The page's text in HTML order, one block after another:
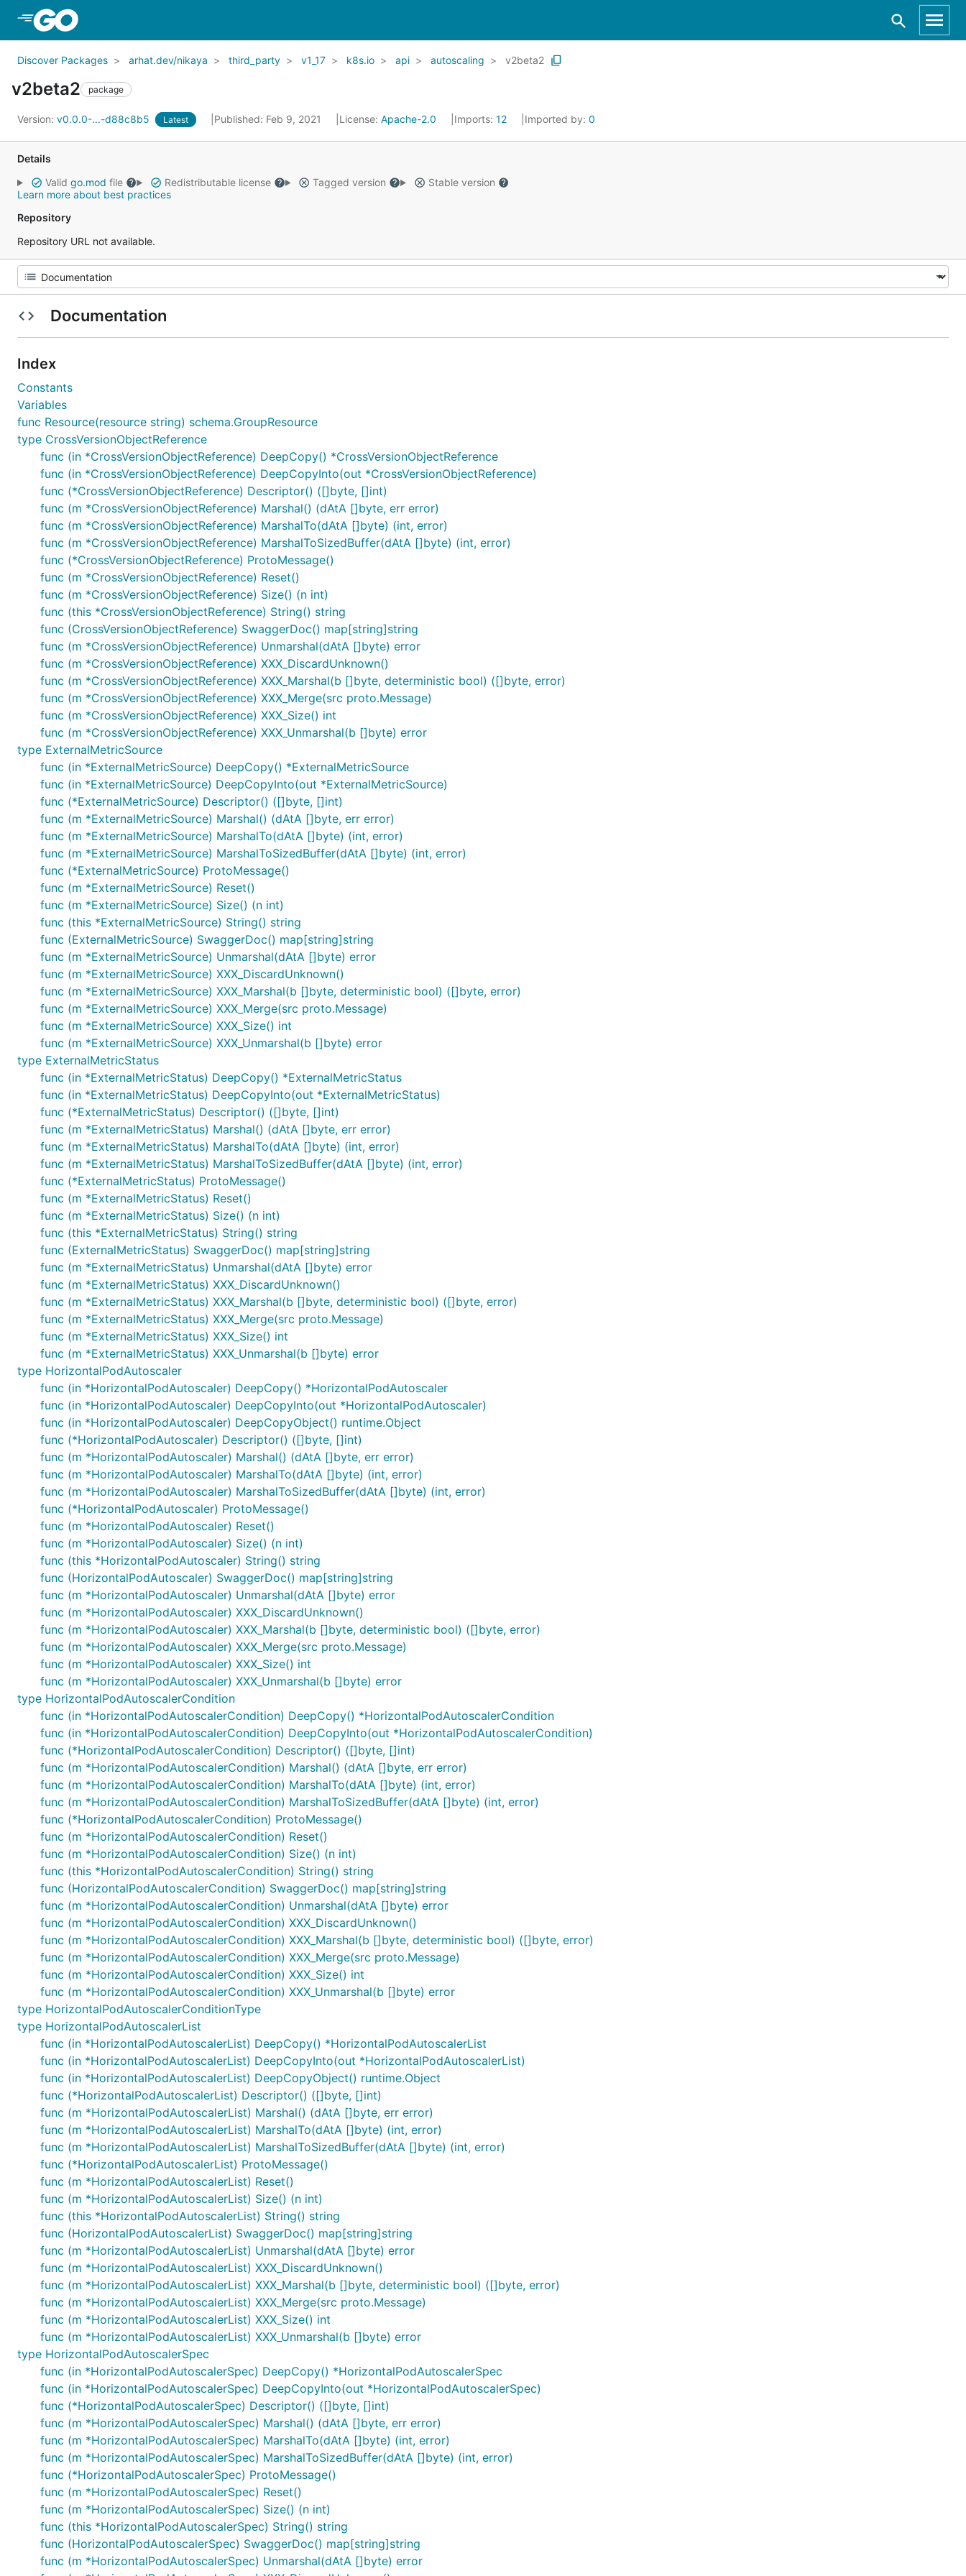
Discover Packages arhat.dev/nikaya third_party v1_17 k8s.io api autoscaling v2beta2
v2beta2 package
Version: v0.0.0-...-d88c8b5 Latest Published: Feb 9, 2021 License: Apache-2.0 Imports: 12 Imported by: 0
Details
Valid go.mod file Redistributable license Tagged version
Stable version
Learn more about best practices
Repository
Repository URL not available.
Documentation
Index
Constants
Variables
func Resource(resource string) schema.GroupResource
type CrossVersionObjectReference
func (in *CrossVersionObjectReference) DeepCopy() *CrossVersionObjectReference
func (in *CrossVersionObjectReference) DeepCopyInto(out *CrossVersionObjectReference)
func (*CrossVersionObjectReference) Descriptor() ([]byte, []int)
func (m *CrossVersionObjectReference) Marshal() (dAtA []byte, err error)
func (m *CrossVersionObjectReference) MarshalTo(dAtA []byte) (int, error)
func (m *CrossVersionObjectReference) MarshalToSizedBuffer(dAtA []byte) (int, error)
func (*CrossVersionObjectReference) ProtoMessage()
func (m *CrossVersionObjectReference) Reset()
func (m *CrossVersionObjectReference) Size() (n int)
func (this *CrossVersionObjectReference) String() string
func (CrossVersionObjectReference) SwaggerDoc() map[string]string
func (m *CrossVersionObjectReference) Unmarshal(dAtA []byte) error
func (m *CrossVersionObjectReference) XXX_DiscardUnknown()
func (m *CrossVersionObjectReference) XXX_Marshal(b []byte, deterministic bool) ([]byte, error)
func (m *CrossVersionObjectReference) XXX_Merge(src proto.Message)
func (m *CrossVersionObjectReference) XXX_Size() int
func (m *CrossVersionObjectReference) XXX_Unmarshal(b []byte) error
type ExternalMetricSource
func (in *ExternalMetricSource) DeepCopy() *ExternalMetricSource
func (in *ExternalMetricSource) DeepCopyInto(out *ExternalMetricSource)
func (*ExternalMetricSource) Descriptor() ([]byte, []int)
func (m *ExternalMetricSource) Marshal() (dAtA []byte, err error)
func (m *ExternalMetricSource) MarshalTo(dAtA []byte) (int, error)
func (m *ExternalMetricSource) MarshalToSizedBuffer(dAtA []byte) (int, error)
func (*ExternalMetricSource) ProtoMessage()
func (m *ExternalMetricSource) Reset()
func (m *ExternalMetricSource) Size() (n int)
func (this *ExternalMetricSource) String() string
func (ExternalMetricSource) SwaggerDoc() map[string]string
func (m *ExternalMetricSource) Unmarshal(dAtA []byte) error
func (m *ExternalMetricSource) XXX_DiscardUnknown()
func (m *ExternalMetricSource) XXX_Marshal(b []byte, deterministic bool) ([]byte, error)
func (m *ExternalMetricSource) XXX_Merge(src proto.Message)
func (m *ExternalMetricSource) XXX_Size() int
func (m *ExternalMetricSource) XXX_Unmarshal(b []byte) error
type ExternalMetricStatus
func (in *ExternalMetricStatus) DeepCopy() *ExternalMetricStatus
func (in *ExternalMetricStatus) DeepCopyInto(out *ExternalMetricStatus)
func (*ExternalMetricStatus) Descriptor() ([]byte, []int)
func (m *ExternalMetricStatus) Marshal() (dAtA []byte, err error)
func (m *ExternalMetricStatus) MarshalTo(dAtA []byte) (int, error)
func (m *ExternalMetricStatus) MarshalToSizedBuffer(dAtA []byte) (int, error)
func (*ExternalMetricStatus) ProtoMessage()
func (m *ExternalMetricStatus) Reset()
func (m *ExternalMetricStatus) Size() (n int)
func (this *ExternalMetricStatus) String() string
func (ExternalMetricStatus) SwaggerDoc() map[string]string
func (m *ExternalMetricStatus) Unmarshal(dAtA []byte) error
func (m *ExternalMetricStatus) XXX_DiscardUnknown()
func (m *ExternalMetricStatus) XXX_Marshal(b []byte, deterministic bool) ([]byte, error)
func (m *ExternalMetricStatus) XXX_Merge(src proto.Message)
func (m *ExternalMetricStatus) XXX_Size() int
func (m *ExternalMetricStatus) XXX_Unmarshal(b []byte) error
type HorizontalPodAutoscaler
func (in *HorizontalPodAutoscaler) DeepCopy() *HorizontalPodAutoscaler
func (in *HorizontalPodAutoscaler) DeepCopyInto(out *HorizontalPodAutoscaler)
func (in *HorizontalPodAutoscaler) DeepCopyObject() runtime.Object
func (*HorizontalPodAutoscaler) Descriptor() ([]byte, []int)
func (m *HorizontalPodAutoscaler) Marshal() (dAtA []byte, err error)
func (m *HorizontalPodAutoscaler) MarshalTo(dAtA []byte) (int, error)
func (m *HorizontalPodAutoscaler) MarshalToSizedBuffer(dAtA []byte) (int, error)
func (*HorizontalPodAutoscaler) ProtoMessage()
func (m *HorizontalPodAutoscaler) Reset()
func (m *HorizontalPodAutoscaler) Size() (n int)
func (this *HorizontalPodAutoscaler) String() string
func (HorizontalPodAutoscaler) SwaggerDoc() map[string]string
func (m *HorizontalPodAutoscaler) Unmarshal(dAtA []byte) error
func (m *HorizontalPodAutoscaler) XXX_DiscardUnknown()
func (m *HorizontalPodAutoscaler) XXX_Marshal(b []byte, deterministic bool) ([]byte, error)
func (m *HorizontalPodAutoscaler) XXX_Merge(src proto.Message)
func (m *HorizontalPodAutoscaler) XXX_Size() int
func (m *HorizontalPodAutoscaler) XXX_Unmarshal(b []byte) error
type HorizontalPodAutoscalerCondition
func (in *HorizontalPodAutoscalerCondition) DeepCopy() *HorizontalPodAutoscalerCondition
func (in *HorizontalPodAutoscalerCondition) DeepCopyInto(out *HorizontalPodAutoscalerCondition)
func (*HorizontalPodAutoscalerCondition) Descriptor() ([]byte, []int)
func (m *HorizontalPodAutoscalerCondition) Marshal() (dAtA []byte, err error)
func (m *HorizontalPodAutoscalerCondition) MarshalTo(dAtA []byte) (int, error)
func (m *HorizontalPodAutoscalerCondition) MarshalToSizedBuffer(dAtA []byte) (int, error)
func (*HorizontalPodAutoscalerCondition) ProtoMessage()
func (m *HorizontalPodAutoscalerCondition) Reset()
func (m *HorizontalPodAutoscalerCondition) Size() (n int)
func (this *HorizontalPodAutoscalerCondition) String() string
func (HorizontalPodAutoscalerCondition) SwaggerDoc() map[string]string
func (m *HorizontalPodAutoscalerCondition) Unmarshal(dAtA []byte) error
func (m *HorizontalPodAutoscalerCondition) XXX_DiscardUnknown()
func (m *HorizontalPodAutoscalerCondition) XXX_Marshal(b []byte, deterministic bool) ([]byte, error)
func (m *HorizontalPodAutoscalerCondition) XXX_Merge(src proto.Message)
func (m *HorizontalPodAutoscalerCondition) XXX_Size() int
func (m *HorizontalPodAutoscalerCondition) XXX_Unmarshal(b []byte) error
type HorizontalPodAutoscalerConditionType
type HorizontalPodAutoscalerList
func (in *HorizontalPodAutoscalerList) DeepCopy() *HorizontalPodAutoscalerList
func (in *HorizontalPodAutoscalerList) DeepCopyInto(out *HorizontalPodAutoscalerList)
func (in *HorizontalPodAutoscalerList) DeepCopyObject() runtime.Object
func (*HorizontalPodAutoscalerList) Descriptor() ([]byte, []int)
func (m *HorizontalPodAutoscalerList) Marshal() (dAtA []byte, err error)
func (m *HorizontalPodAutoscalerList) MarshalTo(dAtA []byte) (int, error)
func (m *HorizontalPodAutoscalerList) MarshalToSizedBuffer(dAtA []byte) (int, error)
func (*HorizontalPodAutoscalerList) ProtoMessage()
func (m *HorizontalPodAutoscalerList) Reset()
func (m *HorizontalPodAutoscalerList) Size() (n int)
func (this *HorizontalPodAutoscalerList) String() string
func (HorizontalPodAutoscalerList) SwaggerDoc() map[string]string
func (m *HorizontalPodAutoscalerList) Unmarshal(dAtA []byte) error
func (m *HorizontalPodAutoscalerList) XXX_DiscardUnknown()
func (m *HorizontalPodAutoscalerList) XXX_Marshal(b []byte, deterministic bool) ([]byte, error)
func (m *HorizontalPodAutoscalerList) XXX_Merge(src proto.Message)
func (m *HorizontalPodAutoscalerList) XXX_Size() int
func (m *HorizontalPodAutoscalerList) XXX_Unmarshal(b []byte) error
type HorizontalPodAutoscalerSpec
func (in *HorizontalPodAutoscalerSpec) DeepCopy() *HorizontalPodAutoscalerSpec
func (in *HorizontalPodAutoscalerSpec) DeepCopyInto(out *HorizontalPodAutoscalerSpec)
func (*HorizontalPodAutoscalerSpec) Descriptor() ([]byte, []int)
func (m *HorizontalPodAutoscalerSpec) Marshal() (dAtA []byte, err error)
func (m *HorizontalPodAutoscalerSpec) MarshalTo(dAtA []byte) (int, error)
func (m *HorizontalPodAutoscalerSpec) MarshalToSizedBuffer(dAtA []byte) (int, error)
func (*HorizontalPodAutoscalerSpec) ProtoMessage()
func (m *HorizontalPodAutoscalerSpec) Reset()
func (m *HorizontalPodAutoscalerSpec) Size() (n int)
func (this *HorizontalPodAutoscalerSpec) String() string
func (HorizontalPodAutoscalerSpec) SwaggerDoc() map[string]string
func (m *HorizontalPodAutoscalerSpec) Unmarshal(dAtA []byte) error